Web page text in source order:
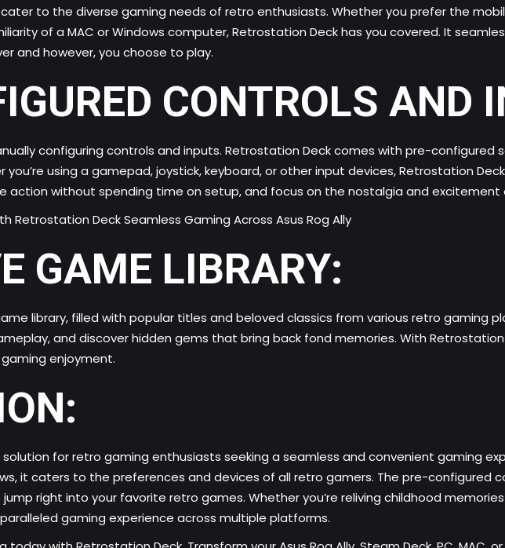
to the diverse gaming needs of retro enthusiasts. Whether you prefer the
of a MAC or Windows computer, Retrostation Deck has you covered. It
and however, you choose to play.
CONTROLS AND
configuring controls and inputs. Retrostation Deck comes with pre-configured
using a gamepad, joystick, keyboard, or other input devices, Retrostation
action without spending time on setup, and focus on the nostalgia and excitement
GAME LIBRARY:
library, filled with popular titles and beloved classics from various retro gaming
and discover hidden gems that bring back fond memories. With
enjoyment.
for retro gaming enthusiasts seeking a seamless and convenient gaming
it caters to the preferences and devices of all retro gamers. The pre-
right into your favorite retro games. Whether you’re reliving childhood
gaming experience across multiple platforms.